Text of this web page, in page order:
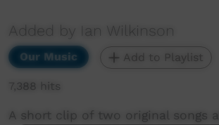
Added by Ian Wilkinson
Our Music Add to Playlist
7,388 hits
A short clip of two original songs